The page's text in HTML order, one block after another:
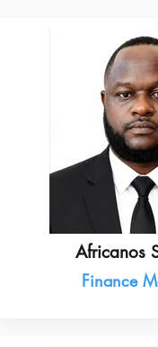
Africanos
Finance